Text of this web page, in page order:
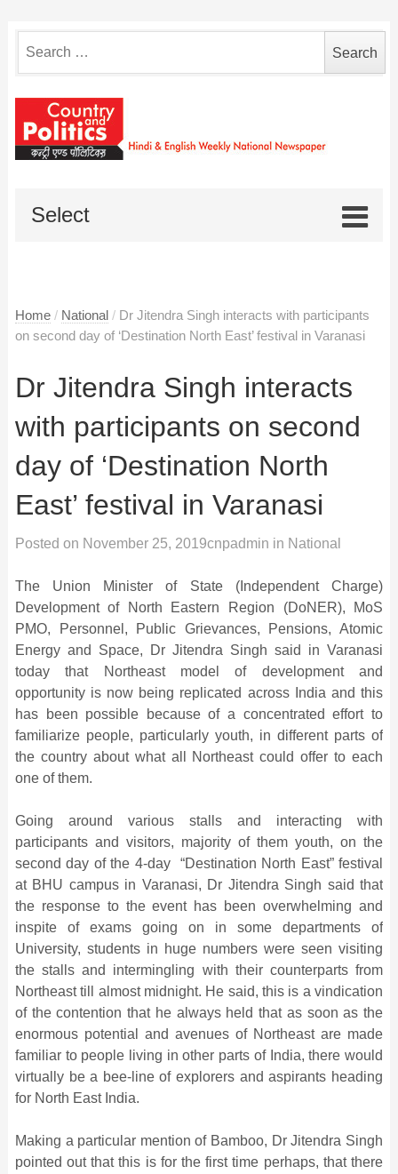
for:
Select
Home / National / Dr Jitendra Singh interacts with participants
on second day of ‘Destination North East’ festival in Varanasi
Dr Jitendra Singh interacts
with participants on second
day of ‘Destination North
East’ festival in Varanasi
Posted on November 25, 2019cnpadmin in National
The Union Minister of State (Independent Charge)
Development of North Eastern Region (DoNER), MoS
PMO, Personnel, Public Grievances, Pensions, Atomic
Energy and Space, Dr Jitendra Singh said in Varanasi
today that Northeast model of development and
opportunity is now being replicated across India and this
has been possible because of a concentrated effort to
familiarize people, particularly youth, in different parts of
the country about what all Northeast could offer to each
one of them.
Going around various stalls and interacting with
participants and visitors, majority of them youth, on the
second day of the 4-day “Destination North East” festival
at BHU campus in Varanasi, Dr Jitendra Singh said that
the response to the event has been overwhelming and
inspite of exams going on in some departments of
University, students in huge numbers were seen visiting
the stalls and intermingling with their counterparts from
Northeast till almost midnight. He said, this is a vindication
of the contention that he always held that as soon as the
enormous potential and avenues of Northeast are made
familiar to people living in other parts of India, there would
virtually be a bee-line of explorers and aspirants heading
for North East India.
Making a particular mention of Bamboo, Dr Jitendra Singh
pointed out that this is for the first time perhaps, that there